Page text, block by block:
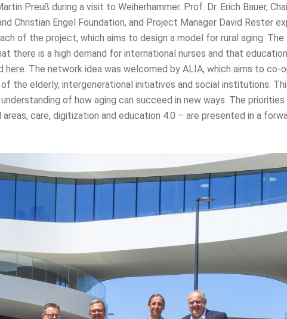
Preuß during a visit to Weiherhammer. Prof. Dr. Erich Bauer,
Christian Engel Foundation, and Project Manager David Rester
of the project, which aims to design a model for rural aging. The
there is a high demand for international nurses and that
here. The network idea was welcomed by ALIA, which aims to co-
the elderly, intergenerational initiatives and social institutions.
of how aging can succeed in new ways. The
areas, care, digitization and education 4.0 – are presented in a